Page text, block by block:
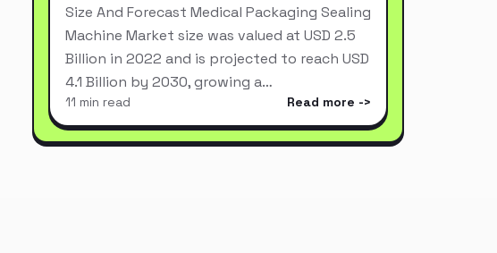
Size And Forecast Medical Packaging Sealing
Machine Market size was valued at USD 2.5
Billion in 2022 and is projected to reach USD
4.1 Billion by 2030, growing a…
11 min read Read more